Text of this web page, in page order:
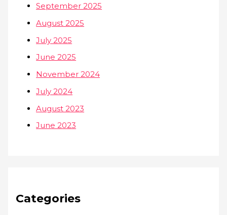
September 2025
August 2025
July 2025
June 2025
November 2024
July 2024
August 2023
June 2023
Categories